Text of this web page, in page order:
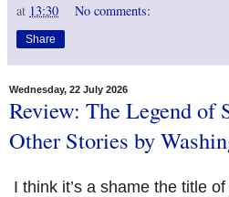
at 13:30 No comments:
Share
Wednesday, 22 July 2026
Review: The Legend of
Other Stories by
I think it’s a shame the title